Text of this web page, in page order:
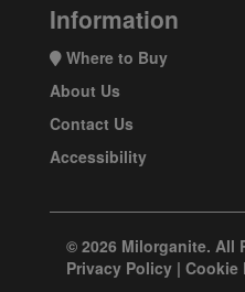
Information
Where to Buy
About Us
Contact Us
Accessibility
© 2026 Milorganite. All
Privacy Policy | Cookie